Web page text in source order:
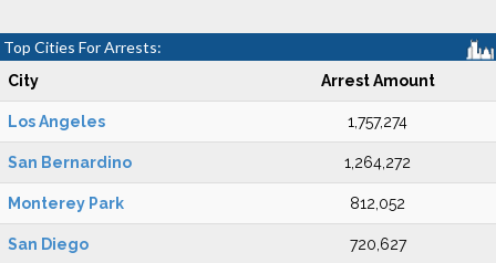
Top Cities For Arrests:
City Arrest Amount
Los Angeles 1,757,274
San Bernardino 1,264,272
Monterey Park 812,052
San Diego 720,627